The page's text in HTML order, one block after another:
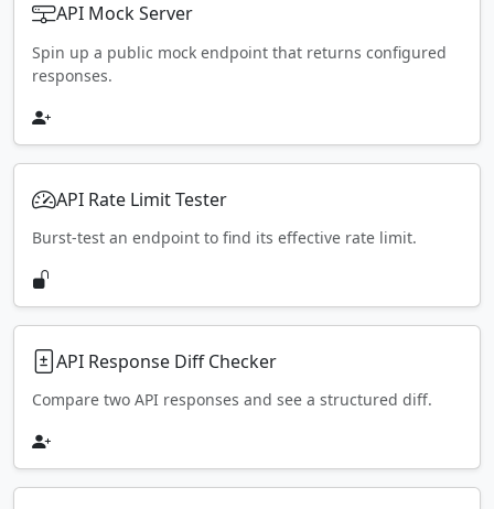
API Mock Server
Spin up a public mock endpoint that returns configured
responses.
API Rate Limit Tester
Burst-test an endpoint to find its effective rate limit.
API Response Diff Checker
Compare two API responses and see a structured diff.